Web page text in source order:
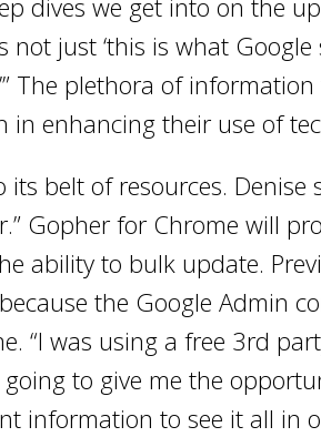
dives we get into on the
just ‘this is what Google
The plethora of
in enhancing their use of
belt of resources. Denise
Gopher for Chrome will
ability to bulk update.
the Google Admin
“I was using a free 3rd
going to give me the
information to see it all in